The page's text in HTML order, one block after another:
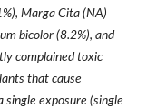
Marga Cita (NA)
bicolor (8.2%), and
complained toxic
that cause
exposure (single